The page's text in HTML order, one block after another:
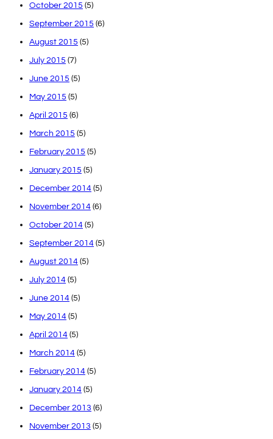
October 2015 (5)
September 2015 (6)
August 2015 (5)
July 2015 (7)
June 2015 (5)
May 2015 (5)
April 2015 (6)
March 2015 (5)
February 2015 (5)
January 2015 (5)
December 2014 (5)
November 2014 (6)
October 2014 (5)
September 2014 (5)
August 2014 (5)
July 2014 (5)
June 2014 (5)
May 2014 (5)
April 2014 (5)
March 2014 (5)
February 2014 (5)
January 2014 (5)
December 2013 (6)
November 2013 (5)